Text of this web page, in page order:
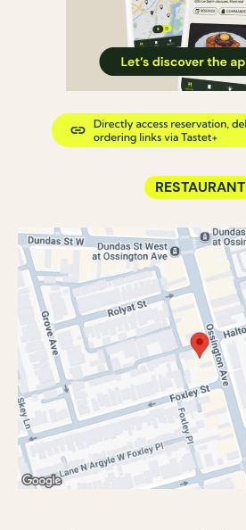
RESTAURANT